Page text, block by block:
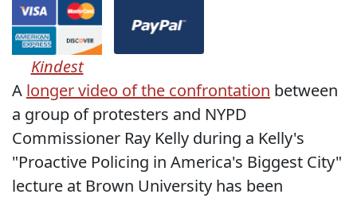
Kindest
A longer video of the confrontation between
a group of protesters and NYPD
Commissioner Ray Kelly during a Kelly's
"Proactive Policing in America's Biggest City"
lecture at Brown University has been